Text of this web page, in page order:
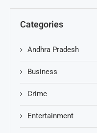
Categories
Andhra Pradesh
Business
Crime
Entertainment